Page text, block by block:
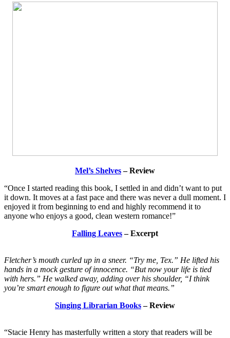
Mel’s Shelves– Review
“Once I started reading this book, I settled in and didn’t want to put
it down. It moves at a fast pace and there was never a dull moment. I
enjoyed it from beginning to end and highly recommend it to
anyone who enjoys a good, clean western romance!”
Falling Leaves– Excerpt
Fletcher’s mouth curled up in a sneer. “Try me, Tex.” He lifted his
hands in a mock gesture of innocence. “But now your life is tied
with hers.” He walked away, adding over his shoulder, “I think
you’re smart enough to figure out what that means.”
Singing Librarian Books– Review
“Stacie Henry has masterfully written a story that readers will be